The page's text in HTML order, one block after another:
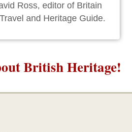
Ross, editor of Britain
and Heritage Guide.
British Heritage!